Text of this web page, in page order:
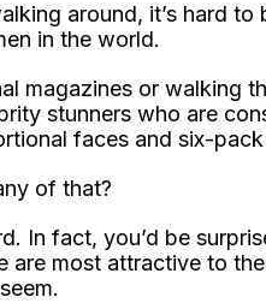
around, it’s hard to
in the world.
magazines or walking
stunners who are
faces and six-pack
of that?
In fact, you’d be
are most attractive to